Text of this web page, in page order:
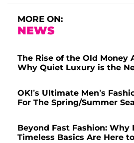
MORE ON:
NEWS
The Rise of the Old Money
Why Quiet Luxury is the
OK!’s Ultimate Men’s
For The Spring/Summer
Beyond Fast Fashion: Why
Timeless Basics Are Here